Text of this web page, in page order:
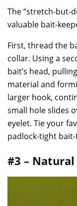
The “stretch-but-
valuable bait-
First, thread the
collar. Using a
bait’s head,
material and
larger hook,
small hole slides
eyelet. Tie your
padlock-tight
#3 –